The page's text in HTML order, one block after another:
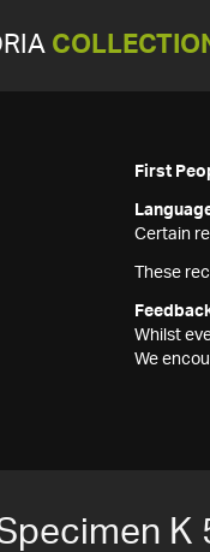
First
Certain
These
Whilst
We
K